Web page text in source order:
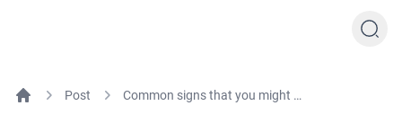
Post Common signs that you might get fired from your job